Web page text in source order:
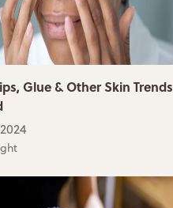
Glue & Other Skin Trends